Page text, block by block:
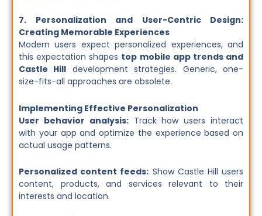
7. Personalization and User-Centric Design:
Creating Memorable Experiences
Modern users expect personalized experiences, and
this expectation shapes top mobile app trends and
Castle Hill development strategies. Generic, one-
size-fits-all approaches are obsolete.
Implementing Effective Personalization
User behavior analysis:Track how users interact
with your app and optimize the experience based on
actual usage patterns.
Personalized content feeds: Show Castle Hill users
content, products, and services relevant to their
interests and location.